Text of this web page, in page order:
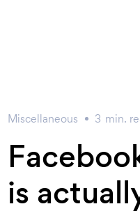
Miscellaneous 3 min.
is